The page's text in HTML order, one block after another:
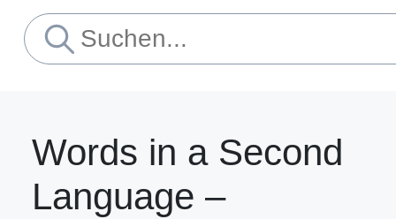
Words in a Second
Language –